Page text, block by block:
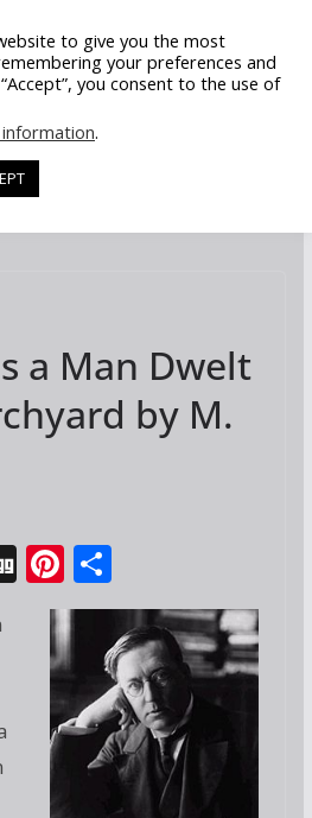
a Man Dwelt
by M.
Di Pi
nt
er
e
st
S
h
ar
e
to give you the most
your preferences and
you consent to the use of
.